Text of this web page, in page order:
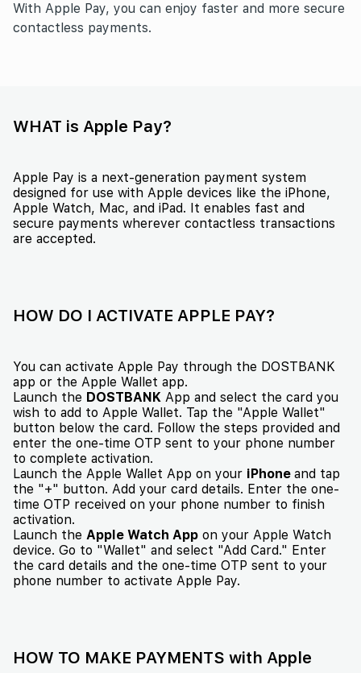
With Apple Pay, you can enjoy faster and more secure
contactless payments.
WHAT is Apple Pay?
Apple Pay is a next-generation payment system
designed for use with Apple devices like the iPhone,
Apple Watch, Mac, and iPad. It enables fast and
secure payments wherever contactless transactions
are accepted.
HOW DO I ACTIVATE APPLE PAY?
You can activate Apple Pay through the DOSTBANK
app or the Apple Wallet app.
Launch the DOSTBANK App and select the card you
wish to add to Apple Wallet. Tap the "Apple Wallet"
button below the card. Follow the steps provided and
enter the one-time OTP sent to your phone number
to complete activation.
Launch the Apple Wallet App on your iPhone and tap
the "+" button. Add your card details. Enter the one-
time OTP received on your phone number to finish
activation.
Launch the Apple Watch App on your Apple Watch
device. Go to "Wallet" and select "Add Card." Enter
the card details and the one-time OTP sent to your
phone number to activate Apple Pay.
HOW TO MAKE PAYMENTS with Apple